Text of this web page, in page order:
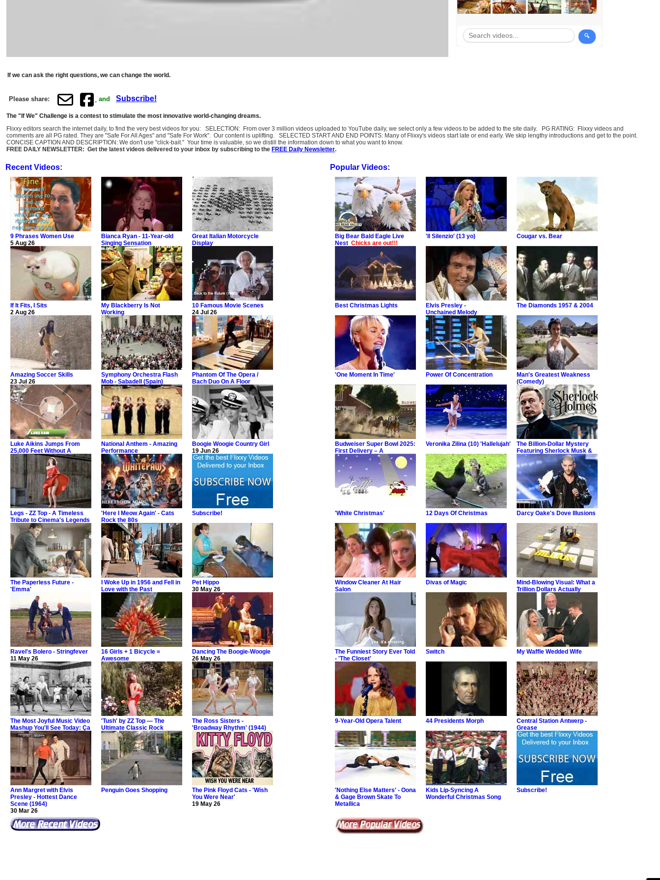
If we can ask the right questions, we can change the world.
Please share: and Subscribe!
The "If We" Challenge is a contest to stimulate the most innovative world-changing dreams.
Flixxy editors search the internet daily, to find the very best videos for you: SELECTION: From over 3 million videos uploaded to YouTube daily, we select only a few videos to be added to the site daily. PG RATING: Flixxy videos and
comments are all PG rated. They are "Safe For All Ages" and "Safe For Work". Our content is uplifting. SELECTED START AND END POINTS: Many of Flixxy's videos start late or end early. We skip lengthy introductions and get to the point.
CONCISE CAPTION AND DESCRIPTION: We don't use "click-bait." Your time is valuable, so we distill the information down to what you want to know.
FREE DAILY NEWSLETTER: Get the latest videos delivered to your inbox by subscribing to the FREE Daily Newsletter.